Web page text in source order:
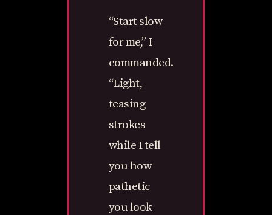
“Start slow
for me,” I
commanded.
“Light,
teasing
strokes
while I tell
you how
pathetic
you look